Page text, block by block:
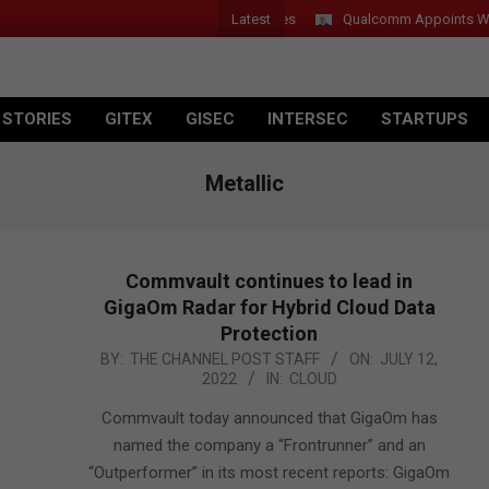
Latest
Introduces New Tablets, AI and AR Glasses Qualcomm Appoints
GITEX GISEC INTERSEC STARTUPS
Metallic
Commvault continues to lead in
GigaOm Radar for Hybrid Cloud Data
Protection
2022-
12
BY: THE CHANNEL POST STAFF ON: JULY 12,
2022
IN: CLOUD
Commvault today announced that GigaOm has
named the company a “Frontrunner” and an
“Outperformer” in its most recent reports: GigaOm